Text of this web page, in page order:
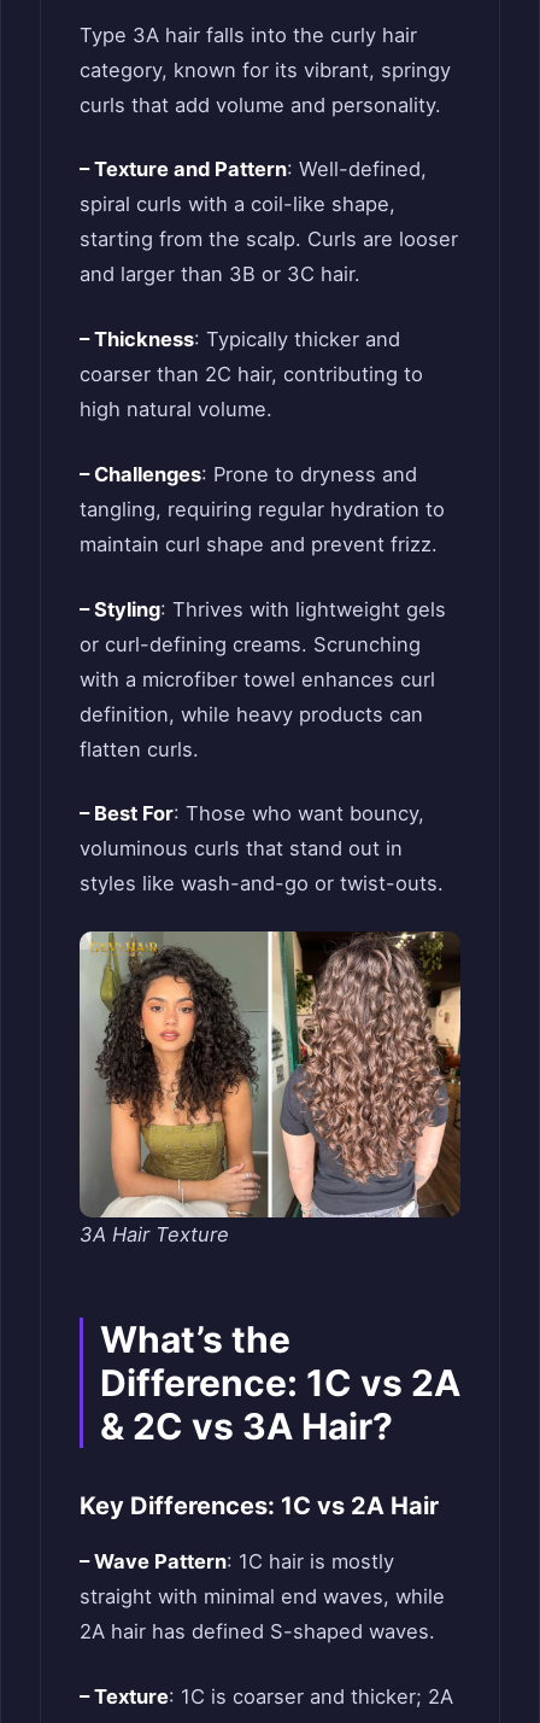
Type 3A hair falls into the curly hair
category, known for its vibrant, springy
curls that add volume and personality.
– Texture and Pattern: Well-defined,
spiral curls with a coil-like shape,
starting from the scalp. Curls are looser
and larger than 3B or 3C hair.
– Thickness: Typically thicker and
coarser than 2C hair, contributing to
high natural volume.
– Challenges: Prone to dryness and
tangling, requiring regular hydration to
maintain curl shape and prevent frizz.
– Styling: Thrives with lightweight gels
or curl-defining creams. Scrunching
with a microfiber towel enhances curl
definition, while heavy products can
flatten curls.
– Best For: Those who want bouncy,
voluminous curls that stand out in
styles like wash-and-go or twist-outs.
3A Hair Texture
What’s the
Difference: 1C vs 2A
& 2C vs 3A Hair?
Key Differences: 1C vs 2A Hair
– Wave Pattern: 1C hair is mostly
straight with minimal end waves, while
2A hair has defined S-shaped waves.
– Texture: 1C is coarser and thicker; 2A